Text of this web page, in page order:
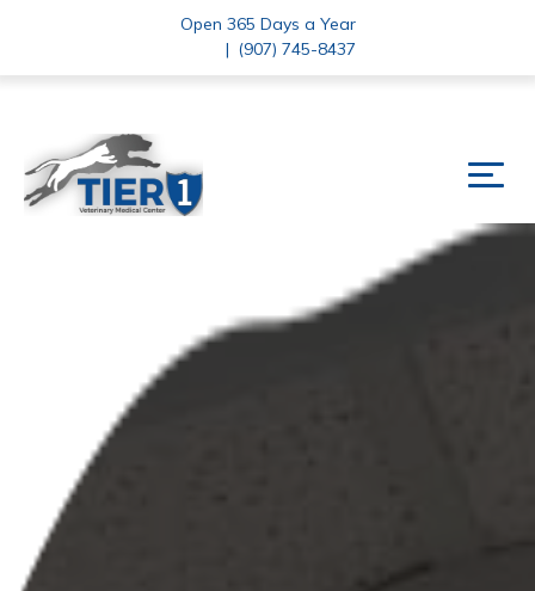
Open 365 Days a Year
| (907) 745-8437